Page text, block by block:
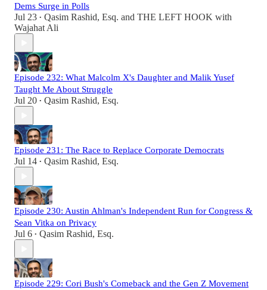
Dems Surge in Polls
Jul 23 • Qasim Rashid, Esq. and THE LEFT HOOK with
Wajahat Ali
Episode 232: What Malcolm X's Daughter and Malik Yusef
Taught Me About Struggle
Jul 20 • Qasim Rashid, Esq.
Episode 231: The Race to Replace Corporate Democrats
Jul 14 • Qasim Rashid, Esq.
Episode 230: Austin Ahlman's Independent Run for Congress &
Sean Vitka on Privacy
Jul 6 • Qasim Rashid, Esq.
Episode 229: Cori Bush's Comeback and the Gen Z Movement